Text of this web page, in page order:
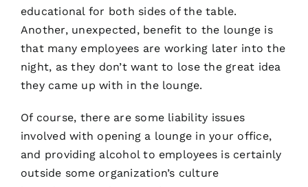
educational for both sides of the table.
Another, unexpected, benefit to the lounge is
that many employees are working later into the
night, as they don’t want to lose the great idea
they came up with in the lounge.
Of course, there are some liability issues
involved with opening a lounge in your office,
and providing alcohol to employees is certainly
outside some organization’s culture